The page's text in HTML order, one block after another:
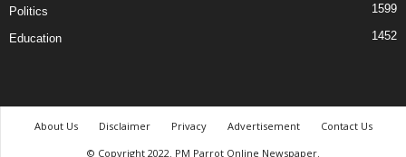
Politics 1599
Education 1452
About Us Disclaimer Privacy Advertisement
Contact Us
© Copyright 2022. PM Parrot Online Newspaper.